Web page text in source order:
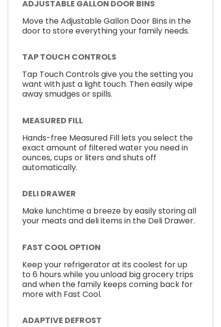
ADJUSTABLE GALLON DOOR BINS
Move the Adjustable Gallon Door Bins in the
door to store everything your family needs.
TAP TOUCH CONTROLS
Tap Touch Controls give you the setting you
want with just a light touch. Then easily wipe
away smudges or spills.
MEASURED FILL
Hands-free Measured Fill lets you select the
exact amount of filtered water you need in
ounces, cups or liters and shuts off
automatically.
DELI DRAWER
Make lunchtime a breeze by easily storing all
your meats and deli items in the Deli Drawer.
FAST COOL OPTION
Keep your refrigerator at its coolest for up
to 6 hours while you unload big grocery trips
and when the family keeps coming back for
more with Fast Cool.
ADAPTIVE DEFROST